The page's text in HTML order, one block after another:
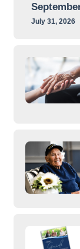
July 31, 2026